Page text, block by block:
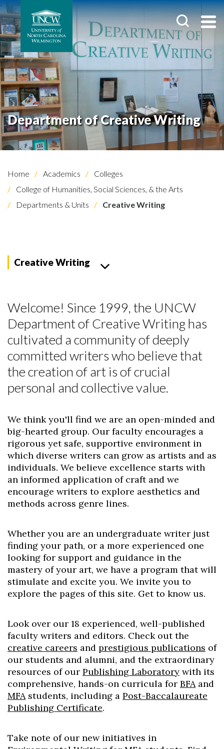
Department of Creative Writing
Home Academics
Colleges
College of Humanities, Social Sciences, & the Arts
Departments & Units
Creative Writing
Creative Writing
Welcome! Since 1999, the UNCW
Department of Creative Writing has
cultivated a community of deeply
committed writers who believe that
the creation of art is of crucial
personal and collective value.
We think you'll find we are an open-minded and
big-hearted group. Our faculty encourages a
rigorous yet safe, supportive environment in
which diverse writers can grow as artists and as
individuals. We believe excellence starts with
an informed application of craft and we
encourage writers to explore aesthetics and
methods across genre lines.
Whether you are an undergraduate writer just
finding your path, or a more experienced one
looking for support and guidance in the
mastery of your art, we have a program that will
stimulate and excite you. We invite you to
explore the pages of this site. Get to know us.
Look over our 18 experienced, well-published
faculty writers and editors. Check out the
creative careers and prestigious publications of
our students and alumni, and the extraordinary
resources of our Publishing Laboratory with its
comprehensive, hands-on curricula for BFAand
MFAstudents, including a Post-Baccalaureate
Publishing Certificate.
Take note of our new initiatives in